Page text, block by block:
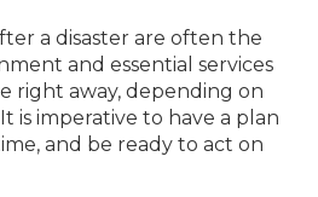
a disaster are often the
and essential services
right away, depending on
is imperative to have a plan
and be ready to act on